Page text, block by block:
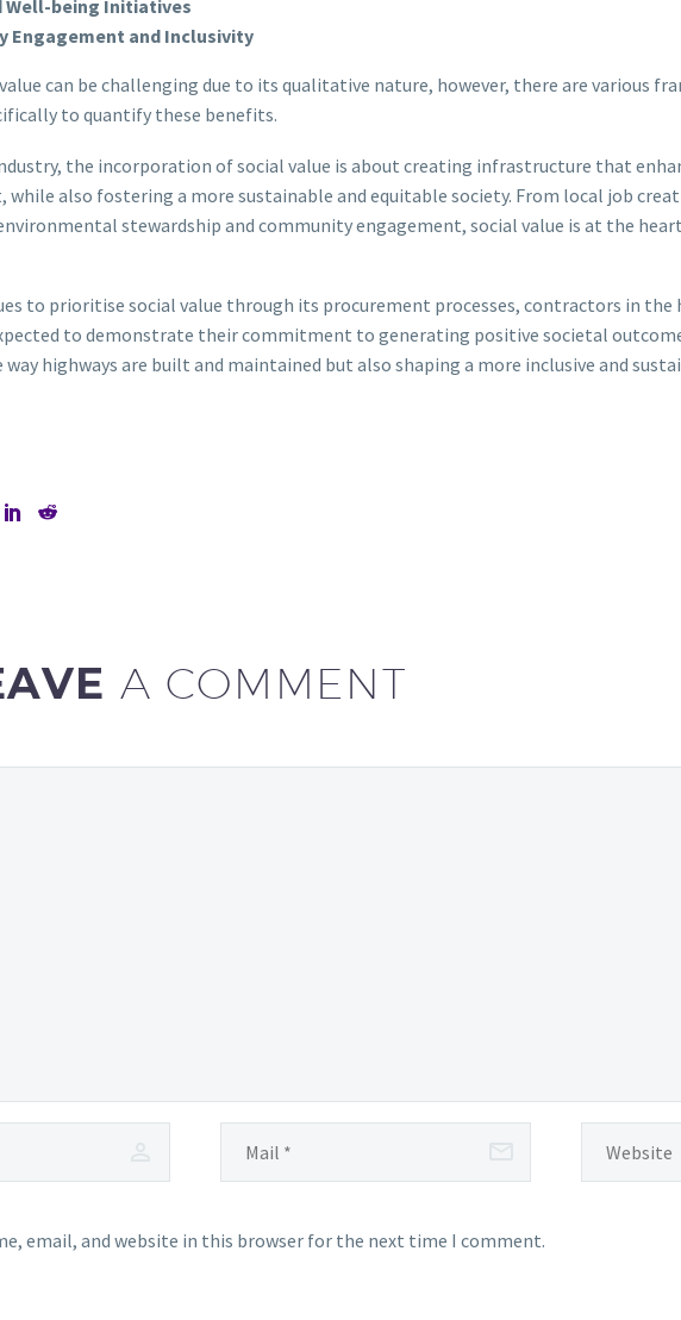
Well-being Initiatives
Engagement and Inclusivity
can be challenging due to its qualitative nature, however, there are various
to quantify these benefits.
the incorporation of social value is about creating infrastructure that
while also fostering a more sustainable and equitable society. From local job
stewardship and community engagement, social value is at the
to prioritise social value through its procurement processes, contractors in the
to demonstrate their commitment to generating positive societal
highways are built and maintained but also shaping a more inclusive and
A COMMENT
email, and website in this browser for the next time I comment.